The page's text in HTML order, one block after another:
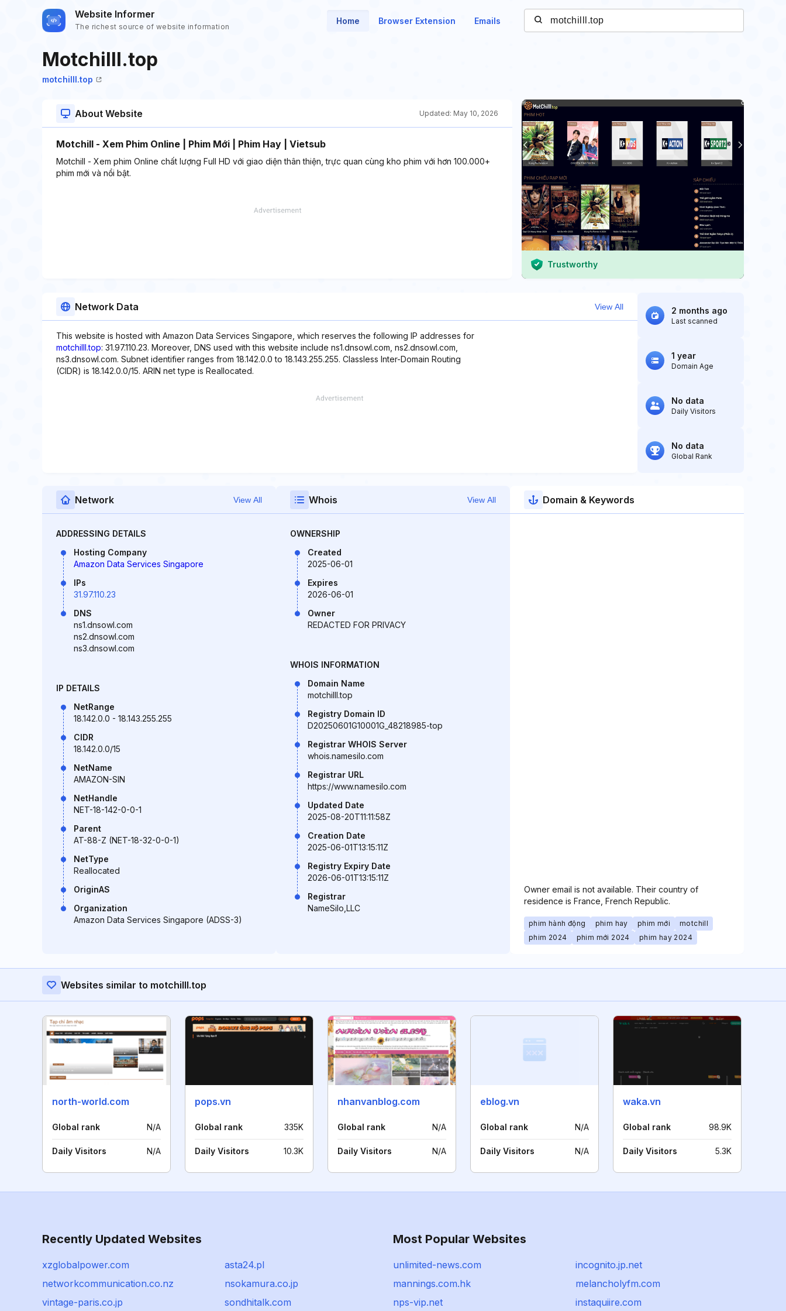
Website Informer
The richest source of website information
Home Browser Extension Emails
Motchilll.top
motchilll.top
About Website Updated: May 10, 2026
Motchill - Xem Phim Online | Phim Mới | Phim Hay | Vietsub
Motchill - Xem phim Online chất lượng Full HD với giao diện thân thiện, trực quan cùng kho phim với hơn 100.000+
phim mới và nổi bật.
Trustworthy
Network Data View All
This website is hosted with Amazon Data Services Singapore, which reserves the following IP addresses for
motchilll.top: 31.97.110.23. Moreover, DNS used with this website include ns1.dnsowl.com, ns2.dnsowl.com,
ns3.dnsowl.com. Subnet identifier ranges from 18.142.0.0 to 18.143.255.255. Classless Inter-Domain Routing
(CIDR) is 18.142.0.0/15. ARIN net type is Reallocated.
2 months ago
Last scanned
1 year
Domain Age
No data
Daily Visitors
No data
Global Rank
Network View All
ADDRESSING DETAILS
Hosting Company
Amazon Data Services Singapore
IPs
31.97.110.23
DNS
ns1.dnsowl.com
ns2.dnsowl.com
ns3.dnsowl.com
IP DETAILS
NetRange
18.142.0.0 - 18.143.255.255
CIDR
18.142.0.0/15
NetName
AMAZON-SIN
NetHandle
NET-18-142-0-0-1
Parent
AT-88-Z (NET-18-32-0-0-1)
NetType
Reallocated
OriginAS
Organization
Amazon Data Services Singapore (ADSS-3)
Whois View All
OWNERSHIP
Created
2025-06-01
Expires
2026-06-01
Owner
REDACTED FOR PRIVACY
WHOIS INFORMATION
Domain Name
motchilll.top
Registry Domain ID
D20250601G10001G_48218985-top
Registrar WHOIS Server
whois.namesilo.com
Registrar URL
https://www.namesilo.com
Updated Date
2025-08-20T11:11:58Z
Creation Date
2025-06-01T13:15:11Z
Registry Expiry Date
2026-06-01T13:15:11Z
Registrar
NameSilo,LLC
Domain & Keywords
Owner email is not available. Their country of
residence is France, French Republic.
phim hành động phim hay phim mới
motchill
phim 2024
phim mới 2024 phim hay 2024
Websites similar to motchilll.top
north-world.com
Global rank N/A
Daily Visitors N/A
pops.vn
Global rank 335K
Daily Visitors 10.3K
nhanvanblog.com
Global rank N/A
Daily Visitors N/A
eblog.vn
Global rank N/A
Daily Visitors N/A
waka.vn
Global rank 98.9K
Daily Visitors 5.3K
Recently Updated Websites
xzglobalpower.com
asta24.pl
networkcommunication.co.nz
nsokamura.co.jp
vintage-paris.co.jp
sondhitalk.com
Most Popular Websites
unlimited-news.com
incognito.jp.net
mannings.com.hk
melancholyfm.com
nps-vip.net
instaquiire.com